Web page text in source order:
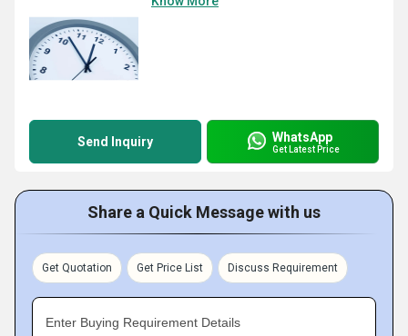
Send Inquiry WhatsApp
Get Latest Price
Share a Quick Message with us
Get Quotation Get Price List Discuss Requirement
Enter Buying Requirement Details